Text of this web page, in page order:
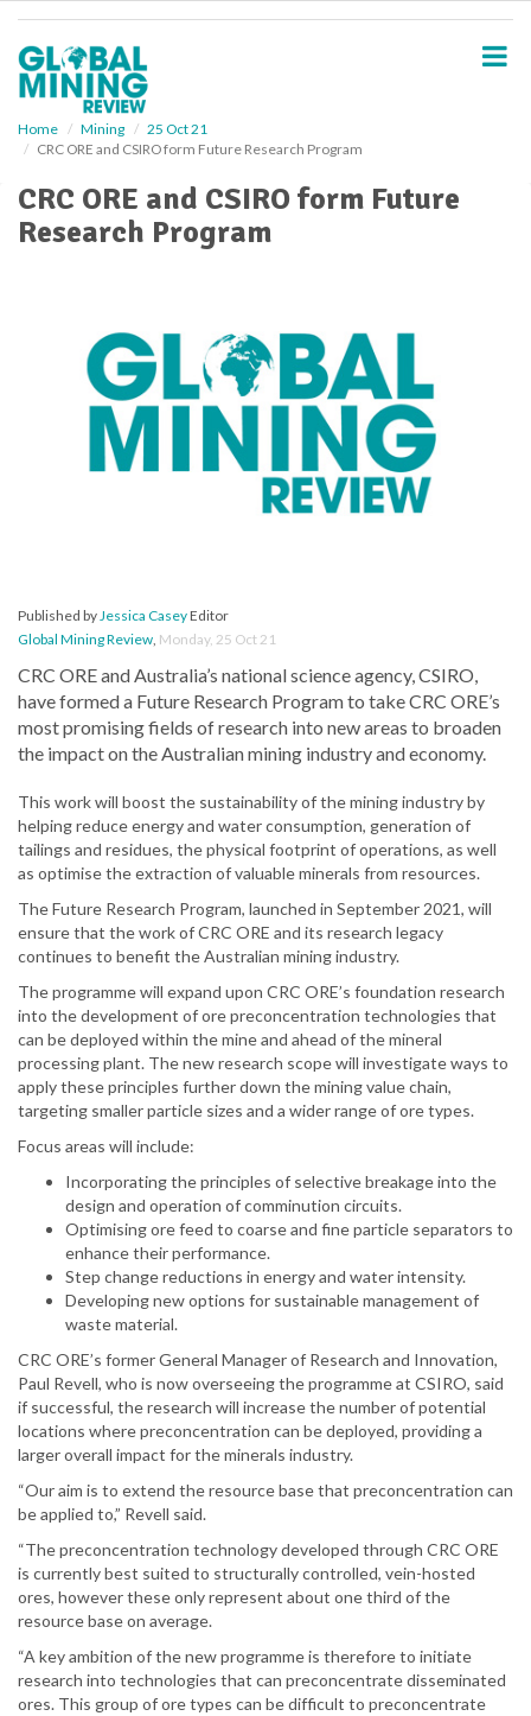
Home Mining
25 Oct 21
CRC ORE and CSIRO form Future Research Program
CRC ORE and CSIRO form Future
Research Program
Published byJessica CaseyEditor
Global Mining Review, Monday, 25 Oct 21
CRC ORE and Australia’s national science agency, CSIRO,
have formed a Future Research Program to take CRC ORE’s
most promising fields of research into new areas to broaden
the impact on the Australian mining industry and economy.
This work will boost the sustainability of the mining industry by
helping reduce energy and water consumption, generation of
tailings and residues, the physical footprint of operations, as well
as optimise the extraction of valuable minerals from resources.
The Future Research Program, launched in September 2021, will
ensure that the work of CRC ORE and its research legacy
continues to benefit the Australian mining industry.
The programme will expand upon CRC ORE’s foundation research
into the development of ore preconcentration technologies that
can be deployed within the mine and ahead of the mineral
processing plant. The new research scope will investigate ways to
apply these principles further down the mining value chain,
targeting smaller particle sizes and a wider range of ore types.
Focus areas will include:
Incorporating the principles of selective breakage into the
design and operation of comminution circuits.
Optimising ore feed to coarse and fine particle separators to
enhance their performance.
Step change reductions in energy and water intensity.
Developing new options for sustainable management of
waste material.
CRC ORE’s former General Manager of Research and Innovation,
Paul Revell, who is now overseeing the programme at CSIRO, said
if successful, the research will increase the number of potential
locations where preconcentration can be deployed, providing a
larger overall impact for the minerals industry.
“Our aim is to extend the resource base that preconcentration can
be applied to,” Revell said.
“The preconcentration technology developed through CRC ORE
is currently best suited to structurally controlled, vein-hosted
ores, however these only represent about one third of the
resource base on average.
“A key ambition of the new programme is therefore to initiate
research into technologies that can preconcentrate disseminated
ores. This group of ore types can be difficult to preconcentrate